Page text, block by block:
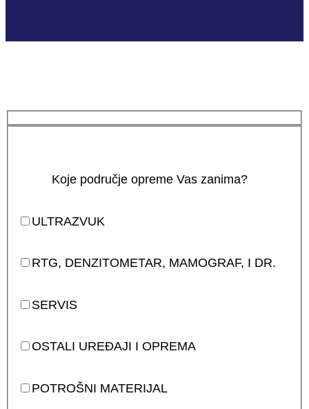
Koje područje opreme Vas zanima?
ULTRAZVUK
RTG, DENZITOMETAR, MAMOGRAF, I DR.
SERVIS
OSTALI UREĐAJI I OPREMA
POTROŠNI MATERIJAL